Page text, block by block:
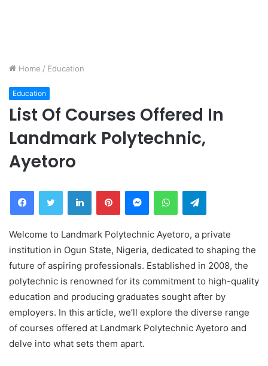
Home / Education
Education
List Of Courses Offered In
Landmark Polytechnic,
Ayetoro
FacebookTwitter LinkedInPinterestMessengerWhatsAppTelegram
Welcome to Landmark Polytechnic Ayetoro, a private
institution in Ogun State, Nigeria, dedicated to shaping the
future of aspiring professionals. Established in 2008, the
polytechnic is renowned for its commitment to high-quality
education and producing graduates sought after by
employers. In this article, we’ll explore the diverse range
of courses offered at Landmark Polytechnic Ayetoro and
delve into what sets them apart.